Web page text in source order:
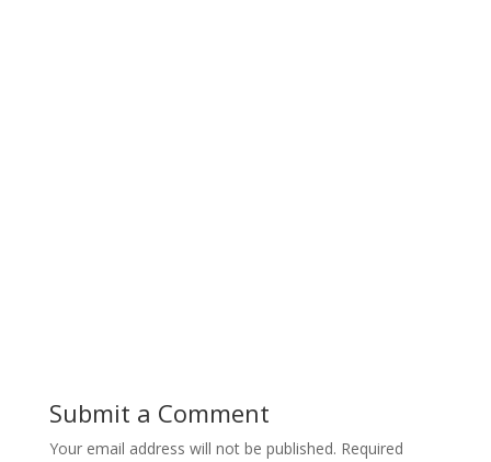
Submit a Comment
Your email address will not be published. Required